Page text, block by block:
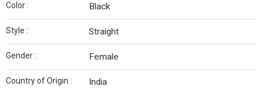
Color : Black
Style : Straight
Gender : Female
Country of Origin : India